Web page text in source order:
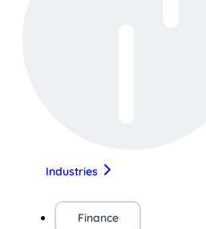
Industries
Finance